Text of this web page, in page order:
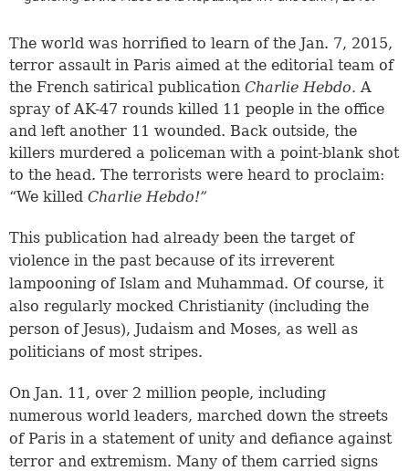
The world was horrified to learn of the Jan. 7, 2015,
terror assault in Paris aimed at the editorial team of
the French satirical publication Charlie Hebdo. A
spray of AK-47 rounds killed 11 people in the office
and left another 11 wounded. Back outside, the
killers murdered a policeman with a point-blank shot
to the head. The terrorists were heard to proclaim:
“We killed Charlie Hebdo!”
This publication had already been the target of
violence in the past because of its irreverent
lampooning of Islam and Muhammad. Of course, it
also regularly mocked Christianity (including the
person of Jesus), Judaism and Moses, as well as
politicians of most stripes.
On Jan. 11, over 2 million people, including
numerous world leaders, marched down the streets
of Paris in a statement of unity and defiance against
terror and extremism. Many of them carried signs